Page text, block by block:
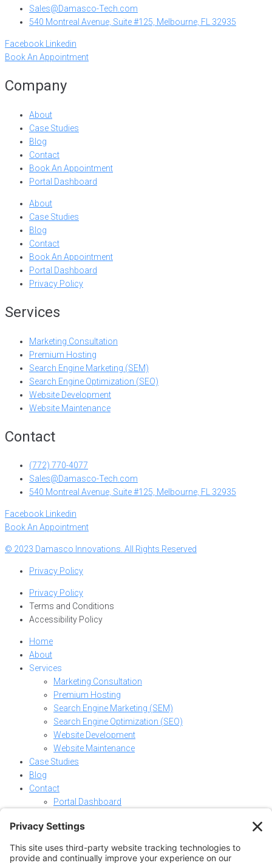
Sales@Damasco-Tech.com
540 Montreal Avenue, Suite #125, Melbourne, FL 32935
Facebook
Linkedin
Book An Appointment
Company
About
Case Studies
Blog
Contact
Book An Appointment
Portal Dashboard
About
Case Studies
Blog
Contact
Book An Appointment
Portal Dashboard
Privacy Policy
Services
Marketing Consultation
Premium Hosting
Search Engine Marketing (SEM)
Search Engine Optimization (SEO)
Website Development
Website Maintenance
Contact
(772) 770-4077
Sales@Damasco-Tech.com
540 Montreal Avenue, Suite #125, Melbourne, FL 32935
Facebook Linkedin
Book An Appointment
© 2023 Damasco Innovations. All Rights Reserved
Privacy Policy
Privacy Policy
Terms and Conditions
Accessibility Policy
Home
About
Services
Marketing Consultation
Premium Hosting
Search Engine Marketing (SEM)
Search Engine Optimization (SEO)
Website Development
Website Maintenance
Case Studies
Blog
Contact
Portal Dashboard
Home
Services